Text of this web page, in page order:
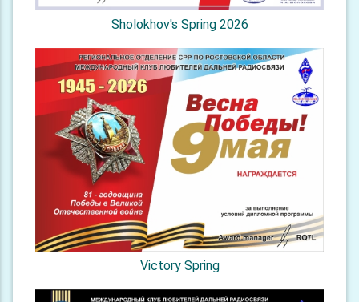
Sholokhov's Spring 2026
Victory Spring